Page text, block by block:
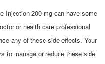
Injection 200 mg can have some
or health care professional
any of these side effects. Your
to manage or reduce these side